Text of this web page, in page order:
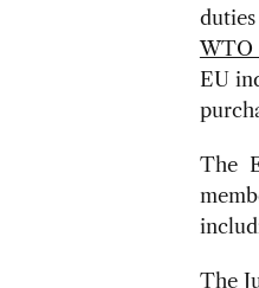
WTO
EU
The
The